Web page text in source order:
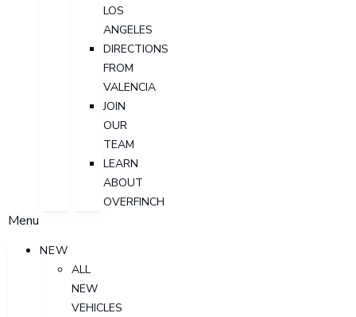
LOS
ANGELES
DIRECTIONS
FROM
VALENCIA
JOIN
OUR
TEAM
LEARN
ABOUT
OVERFINCH
Menu
NEW
ALL
NEW
VEHICLES